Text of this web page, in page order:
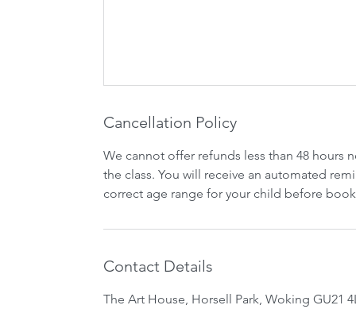
Cancellation Policy
We cannot offer refunds less than 48 hours
the class. You will receive an automated
correct age range for your child before
Contact Details
The Art House, Horsell Park, Woking GU21